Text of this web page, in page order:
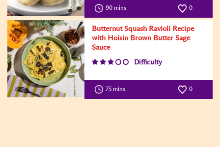
90 mins 0
Butternut Squash Ravioli Recipe
with Hoisin Brown Butter Sage
Sauce
Difficulty
75 mins 0